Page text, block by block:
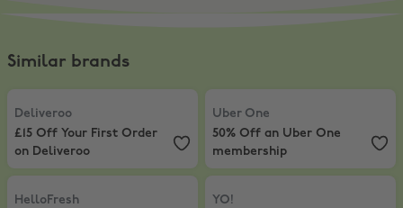
Similar brands
Deliveroo
£15 Off Your First Order on Deliveroo
Deliveroo
£15 Off Your First Order
on Deliveroo
Uber One
50% Off an Uber
Uber One
50% Off an Uber One
membership
HelloFresh
Get 55% off your first box + free treats for 3 months!
HelloFresh
YO!
YO!